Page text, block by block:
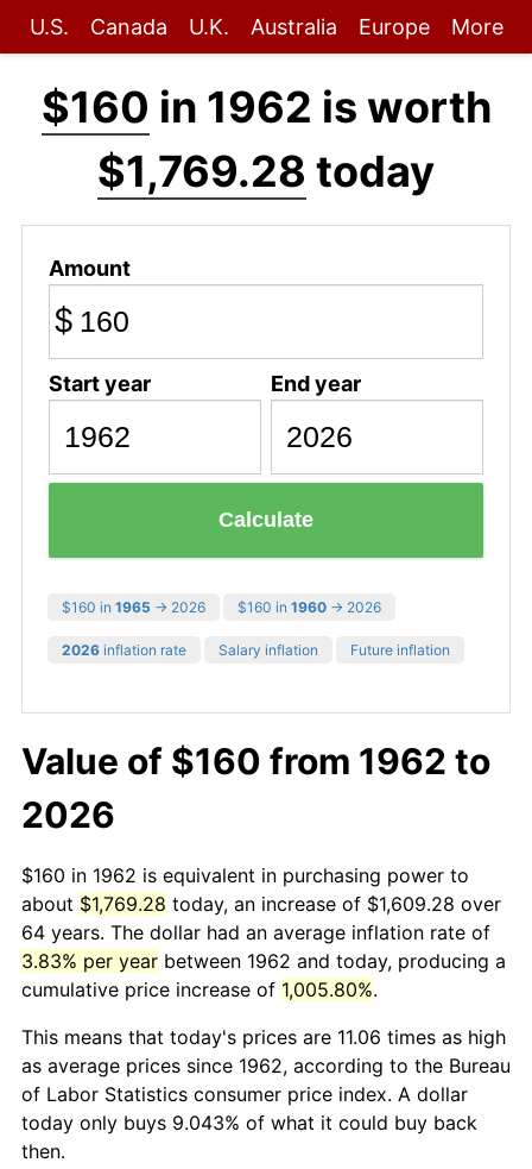
U.S. Canada U.K. Australia Europe More
$160 in 1962 is worth
$1,769.28 today
Amount
$
Start year End year
Calculate
$160 in 1965 → 2026 $160 in 1960 → 2026
2026 inflation rate Salary inflation Future inflation
Value of $160 from 1962 to
2026
$160 in 1962 is equivalent in purchasing power to
about $1,769.28 today, an increase of $1,609.28 over
64 years. The dollar had an average inflation rate of
3.83% per year between 1962 and today, producing a
cumulative price increase of 1,005.80%.
This means that today's prices are 11.06 times as high
as average prices since 1962, according to the Bureau
of Labor Statistics consumer price index. A dollar
today only buys 9.043% of what it could buy back
then.